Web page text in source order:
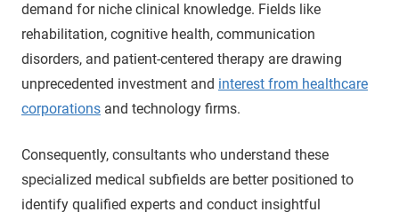
demand for niche clinical knowledge. Fields like
rehabilitation, cognitive health, communication
disorders, and patient-centered therapy are drawing
unprecedented investment and interest from healthcare
corporations and technology firms.
Consequently, consultants who understand these
specialized medical subfields are better positioned to
identify qualified experts and conduct insightful